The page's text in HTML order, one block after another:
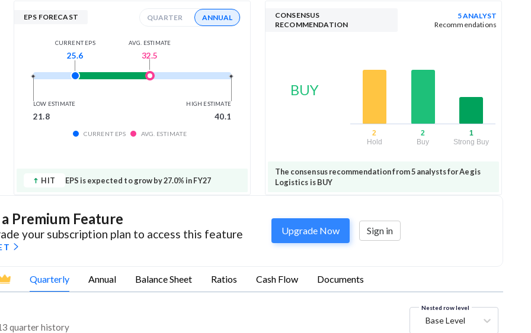
EPS FORECAST QUARTER ANNUAL
CURRENT EPS
25.6
AVG. ESTIMATE
32.5
LOW ESTIMATE
21.8
HIGH ESTIMATE
40.1
CURRENT EPS AVG. ESTIMATE
HIT EPS is expected to grow by 27.0% in FY27
CONSENSUS
RECOMMENDATION
5 ANALYST
Recommendations
BUY
2
Hold
2
Buy
1
Strong Buy
The consensus recommendation from 5 analysts for Aegis
Logistics is BUY
Premium Feature
your subscription plan to access this feature Upgrade Now Sign in
Quarterly Annual Balance Sheet Ratios Cash Flow Documents
quarter history
Nested row level
Base Level